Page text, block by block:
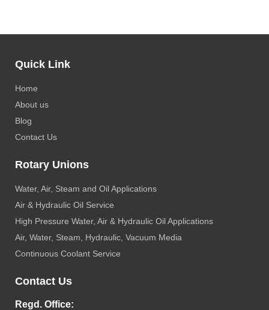
Quick Link
Home
About us
Blog
Contact Us
Rotary Unions
Water, Air, Steam and Oil Applications
Air & Hydraulic Oil Service
High Pressure Water, Air & Hydraulic Oil Applications
Air, Water, Steam, Hydraulic, Vacuum Media
Continuous Coolant Service
Contact Us
Regd. Office: